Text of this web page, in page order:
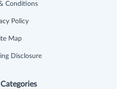
& Conditions
Policy
Map
Disclosure